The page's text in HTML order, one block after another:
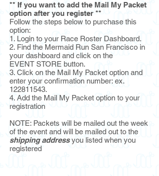
** If you want to add the Mail My Packet
option after you register **
Follow the steps below to purchase this
option:
1. Login to your Race Roster Dashboard.
2. Find the Mermaid Run San Francisco in
your dashboard and click on the
EVENT STORE button.
3. Click on the Mail My Packet option and
enter your confirmation number: ex.
122811543.
4. Add the Mail My Packet option to your
registration
NOTE: Packets will be mailed out the week
of the event and will be mailed out to the
shipping addressyou listed when you
registered